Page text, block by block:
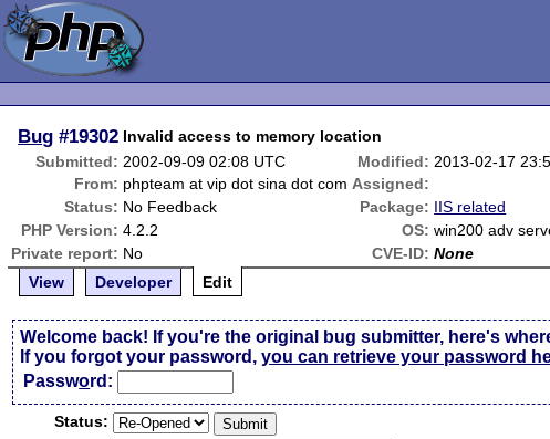
Bug #19302 Invalid access to memory location
Submitted: 2002-09-09 02:08 UTC Modified: 2013-02-17
From: phpteam at vip dot sina dot com Assigned:
Status: No Feedback Package: IIS related
PHP Version: 4.2.2 OS: win200 adv
Private report: No CVE-ID: None
View
Developer Edit
Welcome back! If you're the original bug submitter, here's
If you forgot your password,you can retrieve your password
Password:
Status: